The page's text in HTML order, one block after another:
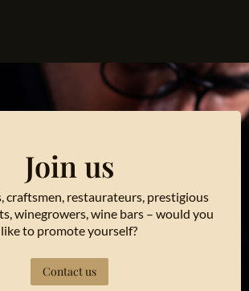
Join us
craftsmen, restaurateurs, prestigious
winegrowers, wine bars – would you
like to promote yourself?
Contact us